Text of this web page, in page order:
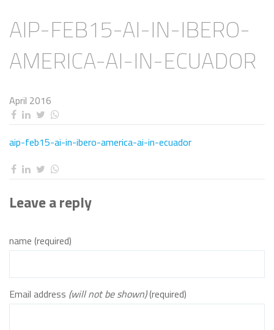
AIP-FEB15-AI-IN-IBERO-
AMERICA-AI-IN-ECUADOR
April 2016
aip-feb15-ai-in-ibero-america-ai-in-ecuador
Leave a reply
name (required)
Email address (will not be shown)(required)